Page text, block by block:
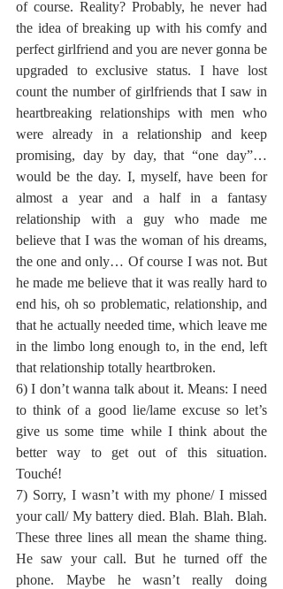
of course. Reality? Probably, he never had
the idea of breaking up with his comfy and
perfect girlfriend and you are never gonna be
upgraded to exclusive status. I have lost
count the number of girlfriends that I saw in
heartbreaking relationships with men who
were already in a relationship and keep
promising, day by day, that “one day”…
would be the day. I, myself, have been for
almost a year and a half in a fantasy
relationship with a guy who made me
believe that I was the woman of his dreams,
the one and only… Of course I was not. But
he made me believe that it was really hard to
end his, oh so problematic, relationship, and
that he actually needed time, which leave me
in the limbo long enough to, in the end, left
that relationship totally heartbroken.
6) I don’t wanna talk about it. Means: I need
to think of a good lie/lame excuse so let’s
give us some time while I think about the
better way to get out of this situation.
Touché!
7) Sorry, I wasn’t with my phone/ I missed
your call/ My battery died. Blah. Blah. Blah.
These three lines all mean the shame thing.
He saw your call. But he turned off the
phone. Maybe he wasn’t really doing